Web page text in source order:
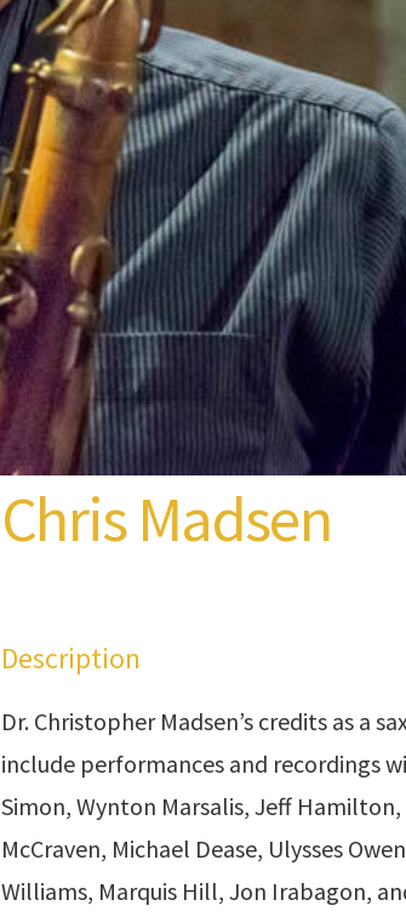
Chris Madsen
Description
Dr. Christopher Madsen’s credits as a
include performances and recordings
Simon, Wynton Marsalis, Jeff Hamilton,
McCraven, Michael Dease, Ulysses
Williams, Marquis Hill, Jon Irabagon,